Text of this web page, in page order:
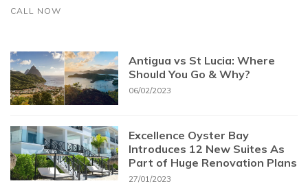
CALL NOW
Antigua vs St Lucia: Where
Should You Go & Why?
06/02/2023
Excellence Oyster Bay
Introduces 12 New Suites As
Part of Huge Renovation Plans
27/01/2023